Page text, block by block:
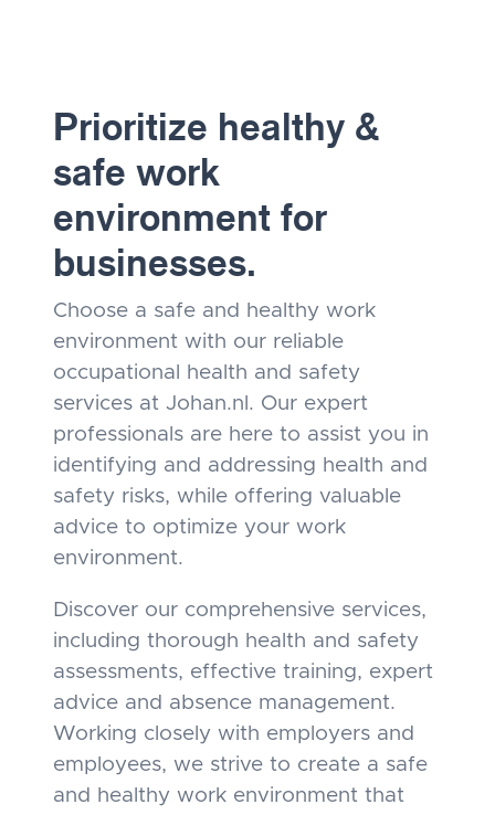
Prioritize healthy &
safe work
environment for
businesses.
Choose a safe and healthy work
environment with our reliable
occupational health and safety
services at Johan.nl. Our expert
professionals are here to assist you in
identifying and addressing health and
safety risks, while offering valuable
advice to optimize your work
environment.
Discover our comprehensive services,
including thorough health and safety
assessments, effective training, expert
advice and absence management.
Working closely with employers and
employees, we strive to create a safe
and healthy work environment that